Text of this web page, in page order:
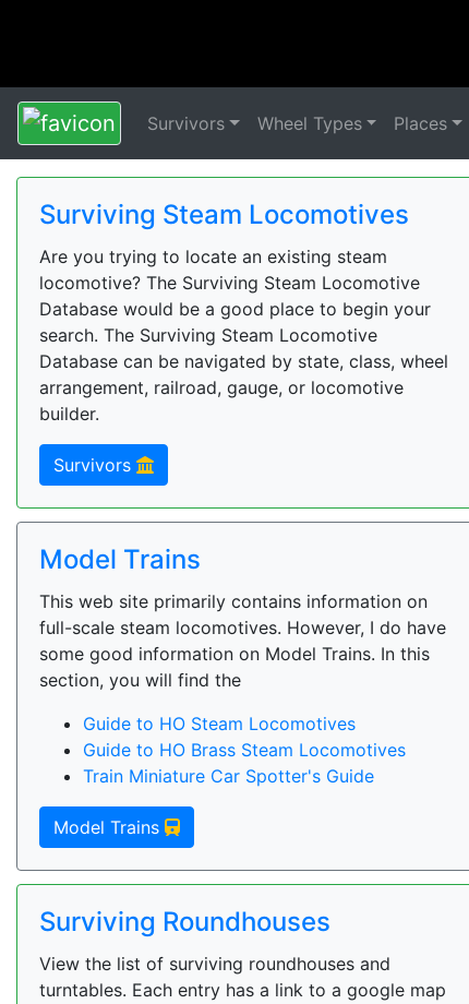
Survivors Wheel Types Places
Surviving Steam Locomotives
Are you trying to locate an existing steam
locomotive? The Surviving Steam Locomotive
Database would be a good place to begin your
search. The Surviving Steam Locomotive
Database can be navigated by state, class, wheel
arrangement, railroad, gauge, or locomotive
builder.
Survivors
Model Trains
This web site primarily contains information on
full-scale steam locomotives. However, I do have
some good information on Model Trains. In this
section, you will find the
Guide to HO Steam Locomotives
Guide to HO Brass Steam Locomotives
Train Miniature Car Spotter's Guide
Model Trains
Surviving Roundhouses
View the list of surviving roundhouses and
turntables. Each entry has a link to a google map